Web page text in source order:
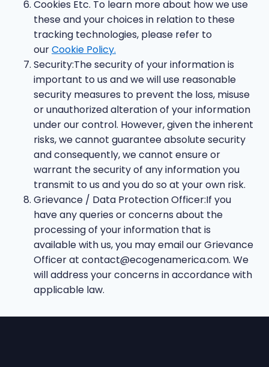
Cookies Etc. To learn more about how we use
these and your choices in relation to these
tracking technologies, please refer to
ourCookie Policy.
Security:The security of your information is
important to us and we will use reasonable
security measures to prevent the loss, misuse
or unauthorized alteration of your information
under our control. However, given the inherent
risks, we cannot guarantee absolute security
and consequently, we cannot ensure or
warrant the security of any information you
transmit to us and you do so at your own risk.
Grievance / Data Protection Officer:If you
have any queries or concerns about the
processing of your information that is
available with us, you may email our Grievance
Officer at contact@ecogenamerica.com. We
will address your concerns in accordance with
applicable law.